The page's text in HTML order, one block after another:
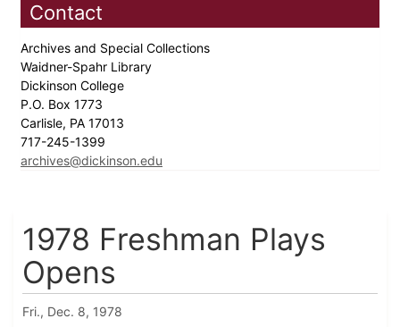
Contact
Archives and Special Collections
Waidner-Spahr Library
Dickinson College
P.O. Box 1773
Carlisle, PA 17013
717-245-1399
archives@dickinson.edu
1978 Freshman Plays
Opens
Fri., Dec. 8, 1978